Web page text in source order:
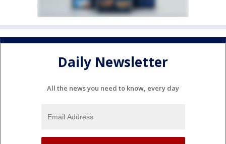
Daily Newsletter
All the news you need to know, every day